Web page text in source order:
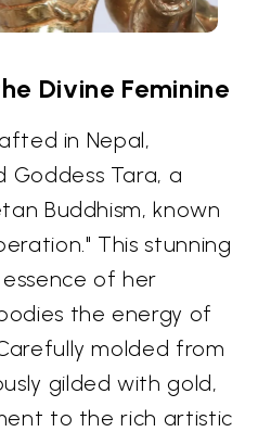
Divine Feminine
in Nepal,
Goddess Tara, a
Buddhism, known
This stunning
of her
the energy of
molded from
gilded with gold,
to the rich artistic